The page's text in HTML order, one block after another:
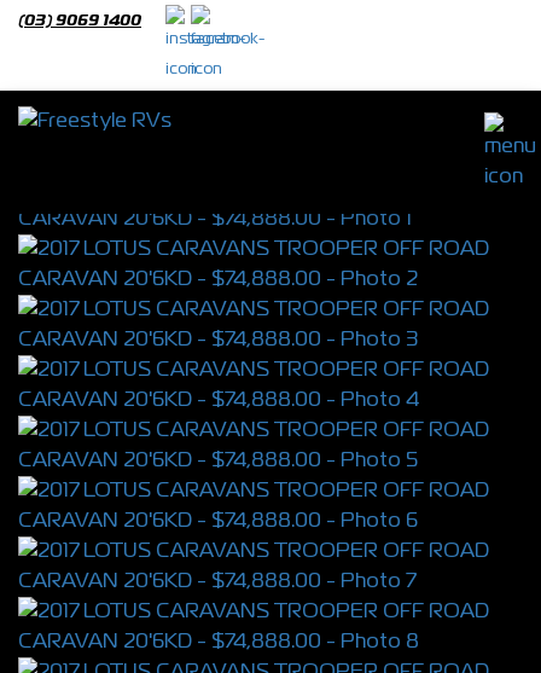
(03) 9069 1400
2017 LOTUS CARAVANS TROOPER OFF
ROAD CARAVAN 20'6KD